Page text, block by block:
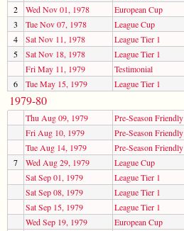
2
Wed Nov 01, 1978 European Cup
3
Tue Nov 07, 1978 League Cup
4
Sat Nov 11, 1978 League Tier 1
5
Sat Nov 18, 1978 League Tier 1
Fri May 11, 1979
Testimonial
6
Tue May 15, 1979 League Tier 1
1979-80
Thu Aug 09, 1979 Pre-Season Friendly
Fri Aug 10, 1979
Pre-Season Friendly
Tue Aug 14, 1979
Pre-Season Friendly
7
Wed Aug 29, 1979 League Cup
Sat Sep 01, 1979
League Tier 1
Sat Sep 08, 1979
League Tier 1
Sat Sep 15, 1979
League Tier 1
Wed Sep 19, 1979
European Cup